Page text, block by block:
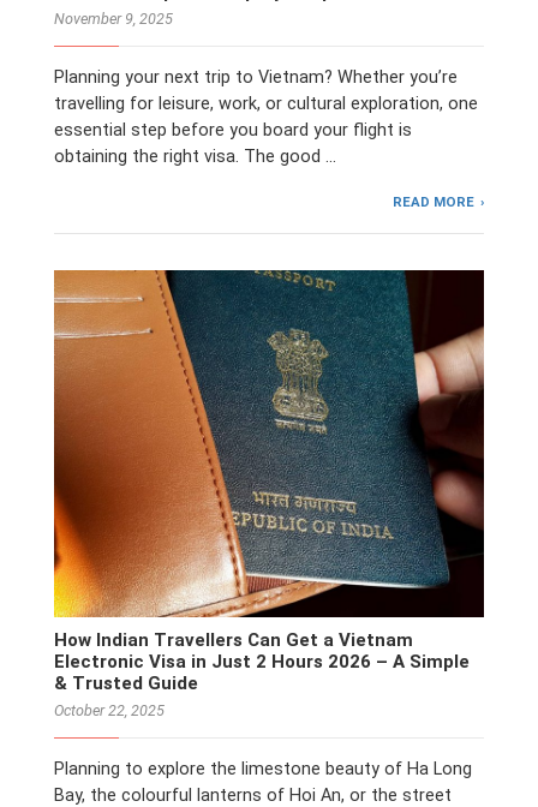
November 9, 2025
Planning your next trip to Vietnam? Whether you’re
travelling for leisure, work, or cultural exploration, one
essential step before you board your flight is
obtaining the right visa. The good …
READ MORE
How Indian Travellers Can Get a Vietnam
Electronic Visa in Just 2 Hours 2026 – A Simple
& Trusted Guide
October 22, 2025
Planning to explore the limestone beauty of Ha Long
Bay, the colourful lanterns of Hoi An, or the street